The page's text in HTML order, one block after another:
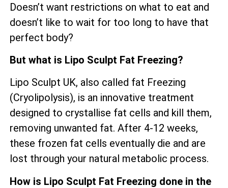
Doesn’t want restrictions on what to eat and
doesn’t like to wait for too long to have that
perfect body?
But what is Lipo Sculpt Fat Freezing?
Lipo Sculpt UK, also called fat Freezing
(Cryolipolysis), is an innovative treatment
designed to crystallise fat cells and kill them,
removing unwanted fat. After 4-12 weeks,
these frozen fat cells eventually die and are
lost through your natural metabolic process.
How is Lipo Sculpt Fat Freezing done in the